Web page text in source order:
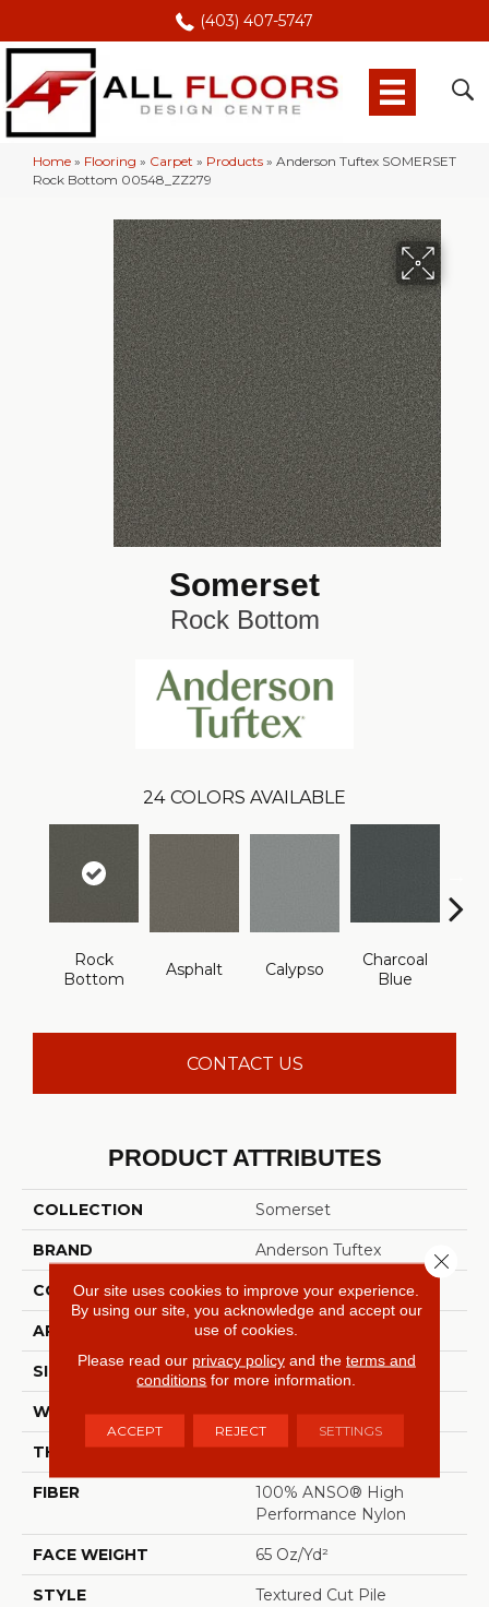
(403) 407-5747
Home » Flooring » Carpet » Products » Anderson Tuftex SOMERSET
Rock Bottom 00548_ZZ279
Somerset
Rock Bottom
24 COLORS AVAILABLE
Rock
Bottom
Asphalt Calypso
Charcoal
Blue
CONTACT US
PRODUCT ATTRIBUTES
COLLECTION Somerset
BRAND Anderson Tuftex
CONSTRUCTION Textured Cut Pile
APPLICATION Residential
SIZE 12 Ft
WIDTH 12 Ft
THICKNESS 0.65 In
FIBER
100% ANSO® High
Performance Nylon
FACE WEIGHT 65 Oz/yd²
STYLE Textured Cut Pile
Our site uses cookies to improve your experience.
By using our site, you acknowledge and accept our
use of cookies.
Please read our privacy policyand the terms and
conditions for more information.
ACCEPT REJECT SETTINGS
Close